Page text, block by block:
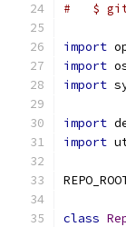
#   $ git
import
import
import
import
import
class